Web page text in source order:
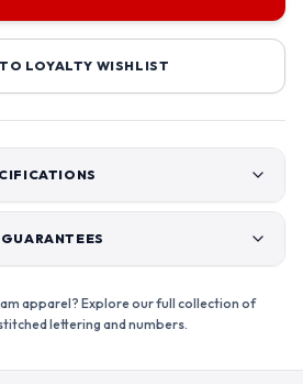
LOYALTY WISHLIST
apparel? Explore our full collection of
lettering and numbers.